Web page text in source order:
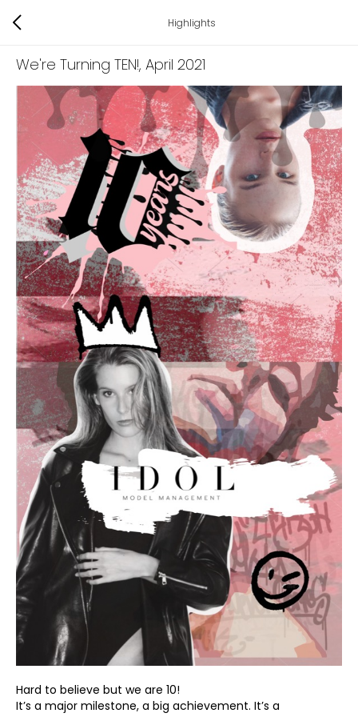
Highlights
We're Turning TEN!, April 2021
Hard to believe but we are 10!
It’s a major milestone, a big achievement. It’s a